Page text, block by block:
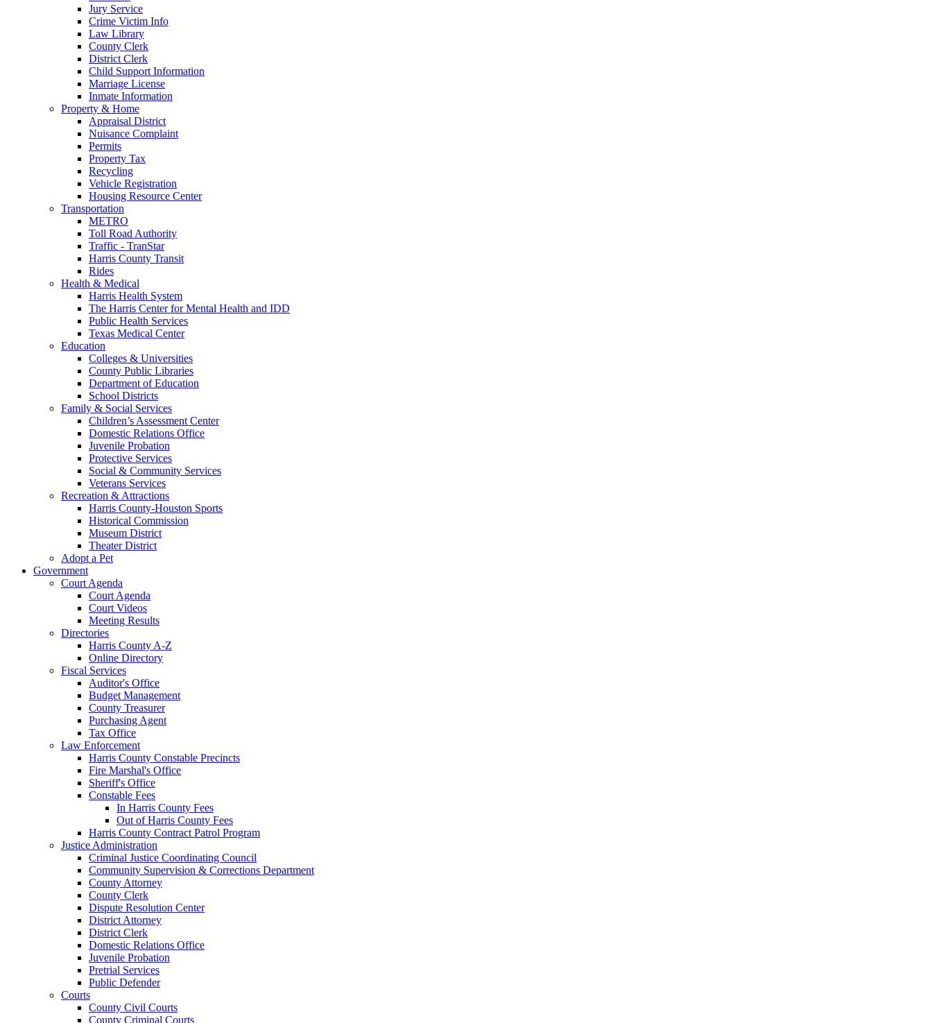
Jury Service
Crime Victim Info
Law Library
County Clerk
District Clerk
Child Support Information
Marriage License
Inmate Information
Property & Home
Appraisal District
Nuisance Complaint
Permits
Property Tax
Recycling
Vehicle Registration
Housing Resource Center
Transportation
METRO
Toll Road Authority
Traffic - TranStar
Harris County Transit
Rides
Health & Medical
Harris Health System
The Harris Center for Mental Health and IDD
Public Health Services
Texas Medical Center
Education
Colleges & Universities
County Public Libraries
Department of Education
School Districts
Family & Social Services
Children’s Assessment Center
Domestic Relations Office
Juvenile Probation
Protective Services
Social & Community Services
Veterans Services
Recreation & Attractions
Harris County-Houston Sports
Historical Commission
Museum District
Theater District
Adopt a Pet
Government
Court Agenda
Court Agenda
Court Videos
Meeting Results
Directories
Harris County A-Z
Online Directory
Fiscal Services
Auditor's Office
Budget Management
County Treasurer
Purchasing Agent
Tax Office
Law Enforcement
Harris County Constable Precincts
Fire Marshal's Office
Sheriff's Office
Constable Fees
In Harris County Fees
Out of Harris County Fees
Harris County Contract Patrol Program
Justice Administration
Criminal Justice Coordinating Council
Community Supervision & Corrections Department
County Attorney
County Clerk
Dispute Resolution Center
District Attorney
District Clerk
Domestic Relations Office
Juvenile Probation
Pretrial Services
Public Defender
Courts
County Civil Courts
County Criminal Courts